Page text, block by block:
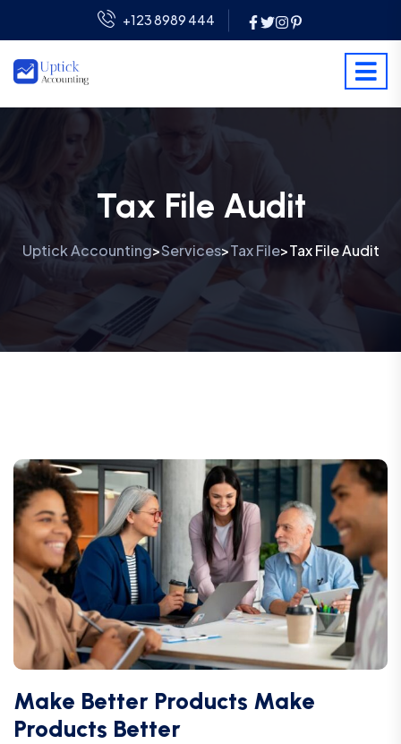
+123 8989 444
Tax File Audit
Uptick Accounting>Services>Tax File>Tax File Audit
Make Better Products Make
Products Better